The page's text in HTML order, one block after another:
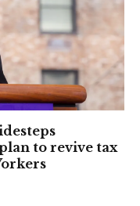
to revive tax